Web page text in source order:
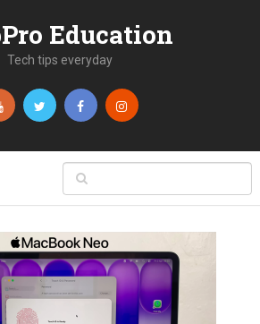
Education
Tech tips everyday